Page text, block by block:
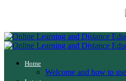
Home
Welcome and how to